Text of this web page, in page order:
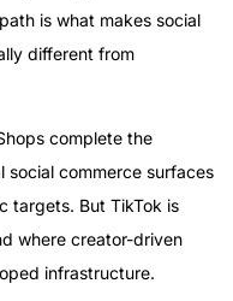
is what makes social
different from
complete the
commerce surfaces
targets. But TikTok is
where creator-driven
infrastructure.